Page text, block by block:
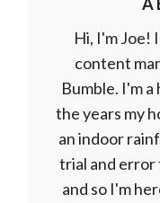
Hi, I'm Joe!
content
Bumble. I'm
the years my
an indoor
trial and error
and so I'm